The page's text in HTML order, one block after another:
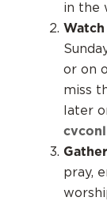
in the
Watch
or on
miss
later
Gather
pray,